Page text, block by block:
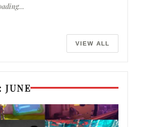
VIEW ALL
JUNE